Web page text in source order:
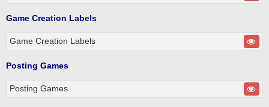
Game Creation Labels
Game Creation Labels
Posting Games
Posting Games